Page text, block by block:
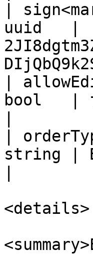
|
uuid   |
|
bool   |
|
string |
<details>